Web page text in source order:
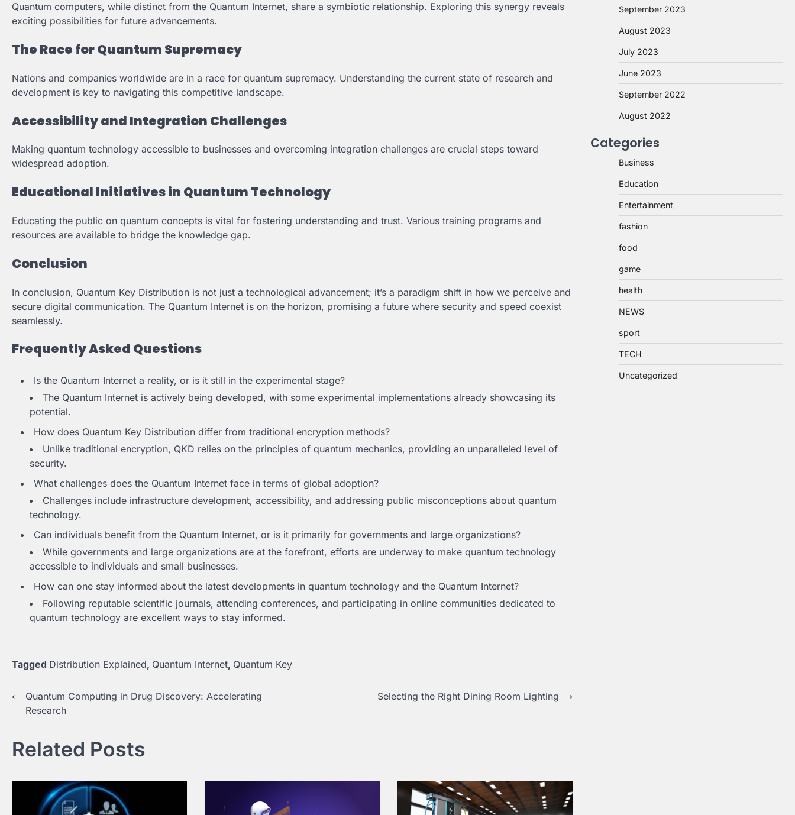
Quantum computers, while distinct from the Quantum Internet, share a symbiotic relationship. Exploring this synergy reveals
exciting possibilities for future advancements.
The Race for Quantum Supremacy
Nations and companies worldwide are in a race for quantum supremacy. Understanding the current state of research and
development is key to navigating this competitive landscape.
Accessibility and Integration Challenges
Making quantum technology accessible to businesses and overcoming integration challenges are crucial steps toward
widespread adoption.
Educational Initiatives in Quantum Technology
Educating the public on quantum concepts is vital for fostering understanding and trust. Various training programs and
resources are available to bridge the knowledge gap.
Conclusion
In conclusion, Quantum Key Distribution is not just a technological advancement; it’s a paradigm shift in how we perceive and
secure digital communication. The Quantum Internet is on the horizon, promising a future where security and speed coexist
seamlessly.
Frequently Asked Questions
Is the Quantum Internet a reality, or is it still in the experimental stage?
The Quantum Internet is actively being developed, with some experimental implementations already showcasing its
potential.
How does Quantum Key Distribution differ from traditional encryption methods?
Unlike traditional encryption, QKD relies on the principles of quantum mechanics, providing an unparalleled level of
security.
What challenges does the Quantum Internet face in terms of global adoption?
Challenges include infrastructure development, accessibility, and addressing public misconceptions about quantum
technology.
Can individuals benefit from the Quantum Internet, or is it primarily for governments and large organizations?
While governments and large organizations are at the forefront, efforts are underway to make quantum technology
accessible to individuals and small businesses.
How can one stay informed about the latest developments in quantum technology and the Quantum Internet?
Following reputable scientific journals, attending conferences, and participating in online communities dedicated to
quantum technology are excellent ways to stay informed.
Tagged Distribution Explained, Quantum Internet, Quantum Key
Post
navigation
⟵Quantum Computing in Drug Discovery: Accelerating
Research
Selecting the Right Dining Room Lighting⟶
Related Posts
September 2023
August 2023
July 2023
June 2023
September 2022
August 2022
Categories
Business
Education
Entertainment
fashion
food
game
health
NEWS
sport
TECH
Uncategorized